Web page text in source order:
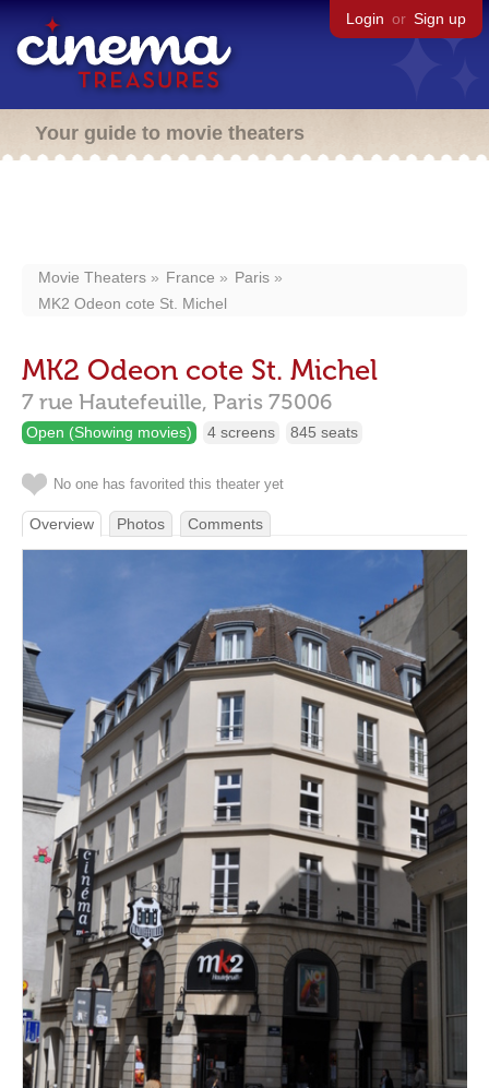
Login or Sign up
Your guide to movie theaters
Movie Theaters France
Paris
MK2 Odeon cote St. Michel
MK2 Odeon cote St. Michel
7 rue Hautefeuille, Paris 75006
Open (Showing movies) 4 screens 845 seats
No one has favorited this theater yet
Overview Photos Comments